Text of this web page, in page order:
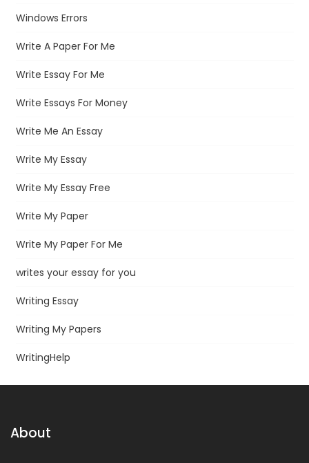
Windows Errors
Write A Paper For Me
Write Essay For Me
Write Essays For Money
Write Me An Essay
Write My Essay
Write My Essay Free
Write My Paper
Write My Paper For Me
writes your essay for you
Writing Essay
Writing My Papers
WritingHelp
About